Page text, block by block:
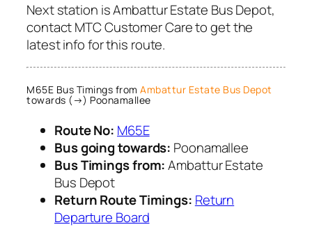
Next station is Ambattur Estate Bus Depot,
contact MTC Customer Care to get the
latest info for this route.
M65E Bus Timings from Ambattur Estate Bus Depot
towards (→) Poonamallee
Route No: M65E
Bus going towards: Poonamallee
Bus Timings from:Ambattur Estate
Bus Depot
Return Route Timings: Return
Departure Board